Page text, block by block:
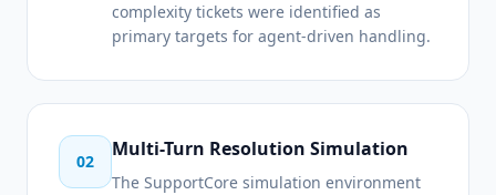
complexity tickets were identified as
primary targets for agent-driven handling.
02
Multi-Turn Resolution Simulation
The SupportCore simulation environment